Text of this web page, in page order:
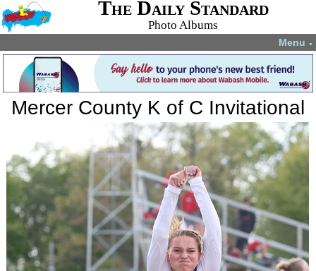
The Daily Standard
Photo Albums
Menu ▼
Mercer County K of C Invitational